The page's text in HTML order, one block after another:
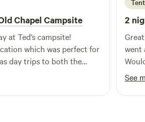
Chapel Campsite
at Ted’s campsite!
which was perfect for
day trips to both the
Lake District. Ted was a
host, we enjoyed his
dogs),
Tent
2
went
See